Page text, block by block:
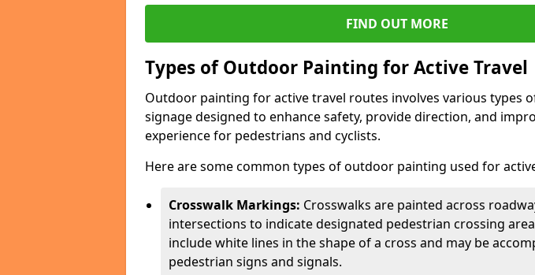
FIND OUT MORE
Types of Outdoor Painting for Active Travel
Outdoor painting for active travel routes involves various types
signage designed to enhance safety, provide direction, and
experience for pedestrians and cyclists.
Here are some common types of outdoor painting used for
Crosswalk Markings: Crosswalks are painted across
intersections to indicate designated pedestrian crossing
include white lines in the shape of a cross and may be
pedestrian signs and signals.